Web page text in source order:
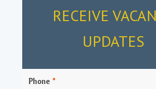
RECEIVE
UPDATES
Phone *